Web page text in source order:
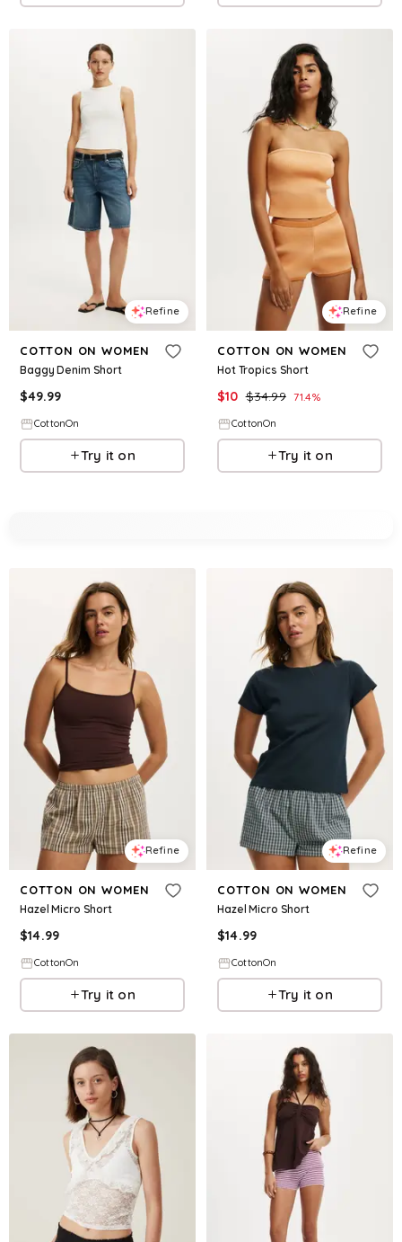
Refine
COTTON ON WOMEN
Baggy Denim Short
$49.99
CottonOn
Try it on
Refine
COTTON ON WOMEN
Hot Tropics Short
$10 $34.99 71.4%
CottonOn
Try it on
Refine
COTTON ON WOMEN
Hazel Micro Short
$14.99
CottonOn
Try it on
Refine
COTTON ON WOMEN
Hazel Micro Short
$14.99
CottonOn
Try it on